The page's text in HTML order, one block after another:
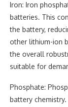
Iron: Iron
batteries. This
the battery,
other lithium-ion
the overall
suitable for
Phosphate:
battery